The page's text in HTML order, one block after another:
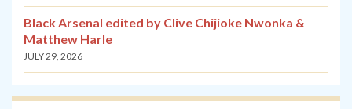
Black Arsenal edited by Clive Chijioke Nwonka &
Matthew Harle
JULY 29, 2026